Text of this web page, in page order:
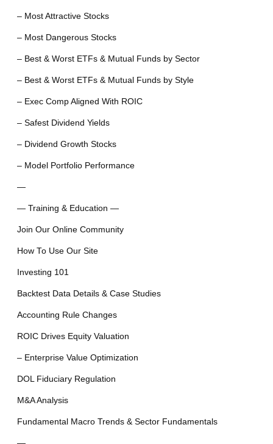
– Most Attractive Stocks
– Most Dangerous Stocks
– Best & Worst ETFs & Mutual Funds by Sector
– Best & Worst ETFs & Mutual Funds by Style
– Exec Comp Aligned With ROIC
– Safest Dividend Yields
– Dividend Growth Stocks
– Model Portfolio Performance
—
— Training & Education —
Join Our Online Community
How To Use Our Site
Investing 101
Backtest Data Details & Case Studies
Accounting Rule Changes
ROIC Drives Equity Valuation
– Enterprise Value Optimization
DOL Fiduciary Regulation
M&A Analysis
Fundamental Macro Trends & Sector Fundamentals